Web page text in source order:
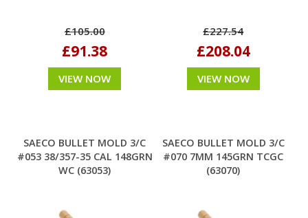
£105.00
£91.38
VIEW NOW
£227.54
£208.04
VIEW NOW
SAECO BULLET MOLD 3/C
#053 38/357-35 CAL 148GRN
WC (63053)
SAECO BULLET MOLD 3/C
#070 7MM 145GRN TCGC
(63070)